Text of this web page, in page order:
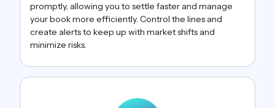
promptly, allowing you to settle faster and manage
your book more efficiently. Control the lines and
create alerts to keep up with market shifts and
minimize risks.